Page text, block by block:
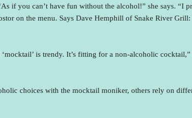
if you can’t have fun without the alcohol!” she says. “I
on the menu. Says Dave Hemphill of Snake River
is trendy. It’s fitting for a non-alcoholic
choices with the mocktail moniker, others rely on